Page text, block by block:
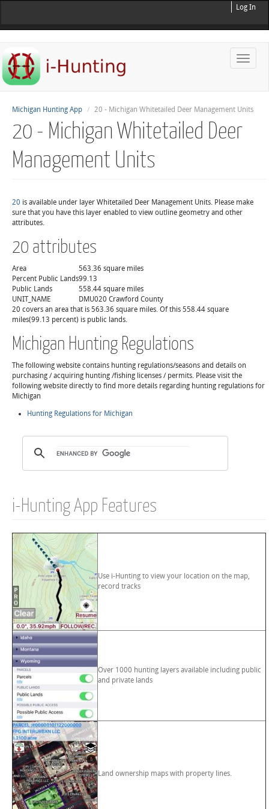
Log In
Toggle
Michigan Hunting App 20 - Michigan Whitetailed Deer Management Units
20 - Michigan Whitetailed Deer
Management Units
20 is available under layer Whitetailed Deer Management Units. Please make
sure that you have this layer enabled to view outline geometry and other
attributes.
20 attributes
Area
563.36 square miles
Percent Public Lands99.13
Public Lands
558.44 square miles
UNIT_NAME
DMU020 Crawford County
20 covers an area that is 563.36 square miles. Of this 558.44 square
miles(99.13 percent) is public lands.
Michigan Hunting Regulations
The following website contains hunting regulations/seasons and details on
purchasing / acquiring hunting /fishing licenses / permits. Please visit the
following website directly to find more details regarding hunting regulations for
Michigan
Hunting Regulations for Michigan
i-Hunting App Features
Use i-Hunting to view your location on the map,
record tracks
Over 1000 hunting layers available including public
and private lands
Land ownership maps with property lines.